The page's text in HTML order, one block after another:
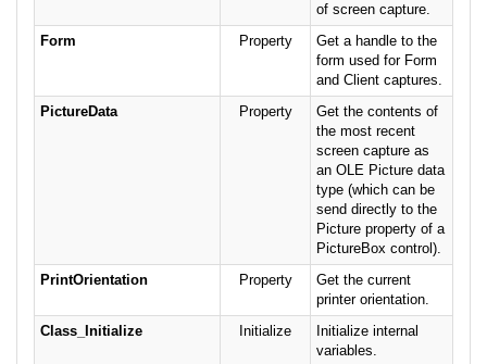
of screen capture.
Form
Property
Get a handle to the
form used for Form
and Client captures.
PictureData
Property
Get the contents of
the most recent
screen capture as
an OLE Picture data
type (which can be
send directly to the
Picture property of a
PictureBox control).
PrintOrientation
Property
Get the current
printer orientation.
Class_Initialize
Initialize
Initialize internal
variables.